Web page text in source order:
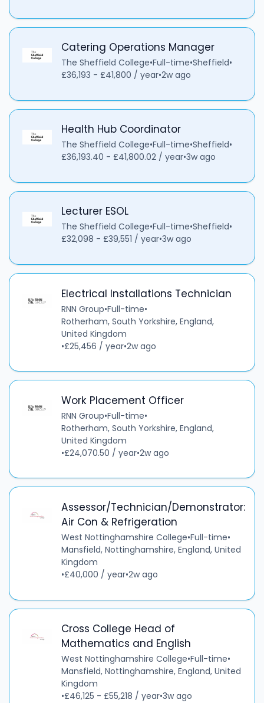
Catering Operations Manager
The Sheffield College•Full-time•Sheffield•
£36,193 - £41,800 / year•2w ago
Health Hub Coordinator
The Sheffield College•Full-time•Sheffield•
£36,193.40 - £41,800.02 / year•3w ago
Lecturer ESOL
The Sheffield College•Full-time•Sheffield•
£32,098 - £39,551 / year•3w ago
Electrical Installations Technician
RNN Group•Full-time•
Rotherham, South Yorkshire, England,
United Kingdom
•£25,456 / year•2w ago
Work Placement Officer
RNN Group•Full-time•
Rotherham, South Yorkshire, England,
United Kingdom
•£24,070.50 / year•2w ago
Assessor/Technician/Demonstrator:
Air Con & Refrigeration
West Nottinghamshire College•Full-time•
Mansfield, Nottinghamshire, England, United
Kingdom
•£40,000 / year•2w ago
Cross College Head of
Mathematics and English
West Nottinghamshire College•Full-time•
Mansfield, Nottinghamshire, England, United
Kingdom
•£46,125 - £55,218 / year•3w ago